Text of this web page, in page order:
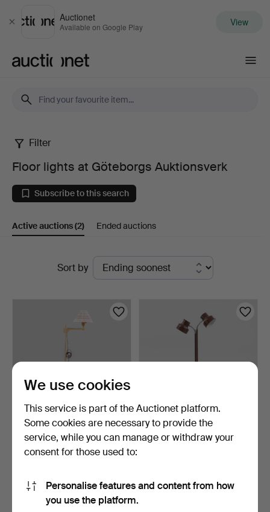
Close
Auctionet
Available on Google Play View
Floor
lights
at
Göteborgs
Auktionsverk
Filter
Floor lights at Göteborgs Auktionsverk
Subscribe to this search
Active auctions(2) Ended auctions
Sort by
CARL MALMSTEN. Floor
lamp, "Staken".
2 days
127 USD
ANDERS PEHRSON. Floor
lamp, "Bumling", Ate…
77 USD
We use cookies
This service is part of the Auctionet platform.
Some cookies are necessary to provide the
service, while you can manage or withdraw your
consent for those used to:
Personalise features and content from how
you use the platform.